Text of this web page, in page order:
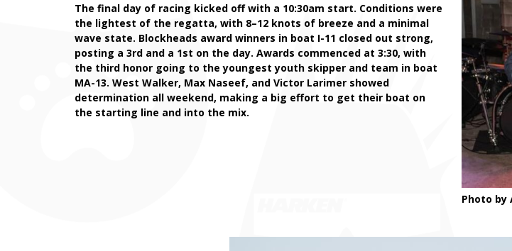
Photo by
The final day of racing kicked off with a 10:30am start. Conditions were
the lightest of the regatta, with 8–12 knots of breeze and a minimal
wave state. Blockheads award winners in boat I-11 closed out strong,
posting a 3rd and a 1st on the day. Awards commenced at 3:30, with
the third honor going to the youngest youth skipper and team in boat
MA-13. West Walker, Max Naseef, and Victor Larimer showed
determination all weekend, making a big effort to get their boat on
the starting line and into the mix.